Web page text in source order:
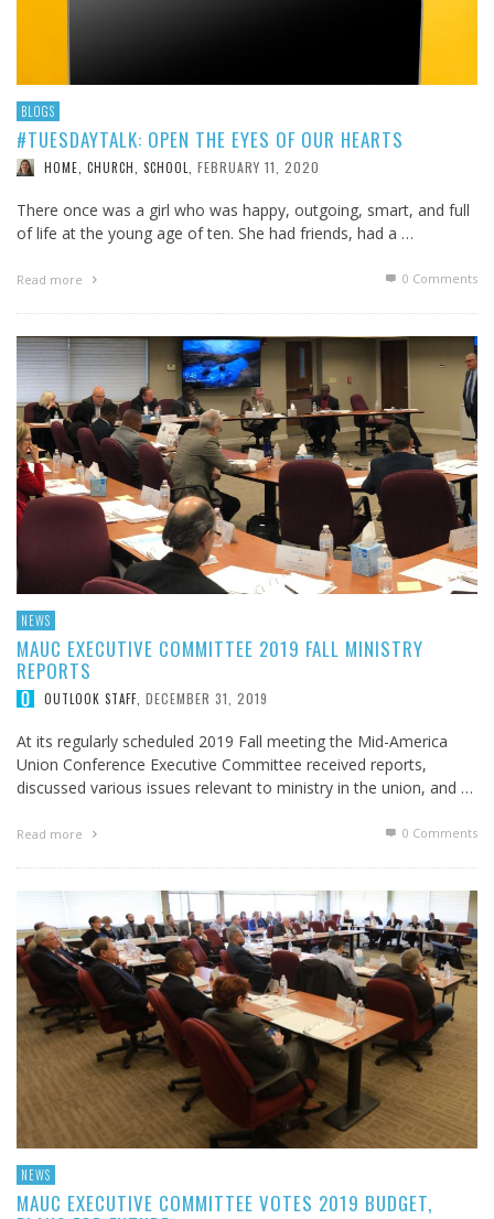
BLOGS
#TUESDAYTALK: OPEN THE EYES OF OUR HEARTS
HOME, CHURCH, SCHOOL FEBRUARY 11, 2020
There once was a girl who was happy, outgoing, smart, and full
of life at the young age of ten. She had friends, had a …
Read more 0 Comments
NEWS
MAUC EXECUTIVE COMMITTEE 2019 FALL MINISTRY
REPORTS
OUTLOOK STAFF DECEMBER 31, 2019
At its regularly scheduled 2019 Fall meeting the Mid-America
Union Conference Executive Committee received reports,
discussed various issues relevant to ministry in the union, and …
Read more 0 Comments
NEWS
MAUC EXECUTIVE COMMITTEE VOTES 2019 BUDGET,